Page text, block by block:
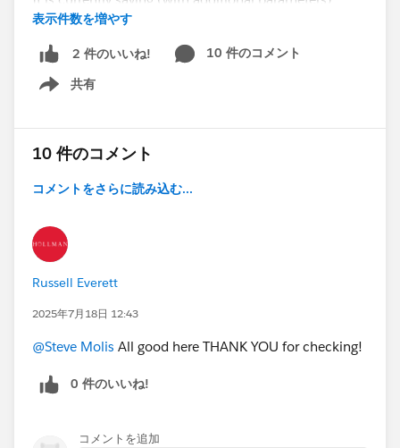
opportunity close date cannot be changed at all - how
can i revise this to say that a close date CAN be
brought in from another month, but NOT pushed out
from this month?
(we are trying to keep our pipeline honest - need rules
to help, not allowing sales users to push out opps but
BRING IN = Edit close date to be in current month
Thanks!
@Admin Group, Dallas, US
表示件数を増やす
2 件のいいね!
10 件のコメント
共有
Show menu
10 件のコメント
コメントをさらに読み込む...
Russell Everett
2025年7月18日 12:43
@Steve Molis All good here THANK YOU for checking!
0 件のいいね!
コメントを追加